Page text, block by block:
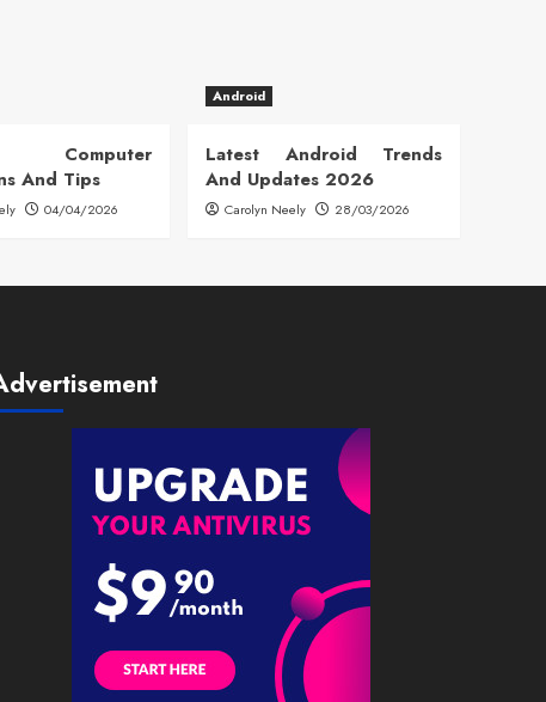
Computer
And Tips
04/04/2026
Android
Latest Android Trends
And Updates 2026
Carolyn Neely 28/03/2026